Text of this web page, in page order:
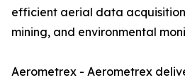
efficient aerial data
mining, and environmental
Aerometrex - Aerometrex